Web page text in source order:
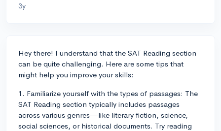
3y
Hey there! I understand that the SAT Reading section
can be quite challenging. Here are some tips that
might help you improve your skills:
1. Familiarize yourself with the types of passages: The
SAT Reading section typically includes passages
across various genres—like literary fiction, science,
social sciences, or historical documents. Try reading